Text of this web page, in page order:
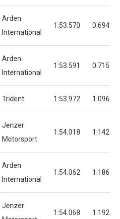
Arden
International
1:53.570 0.694
Arden
International
1:53.591 0.715
Trident 1:53.972 1.096
Jenzer
Motorsport
1:54.018 1.142
Arden
International
1:54.062 1.186
Jenzer
1:54.068 1.192